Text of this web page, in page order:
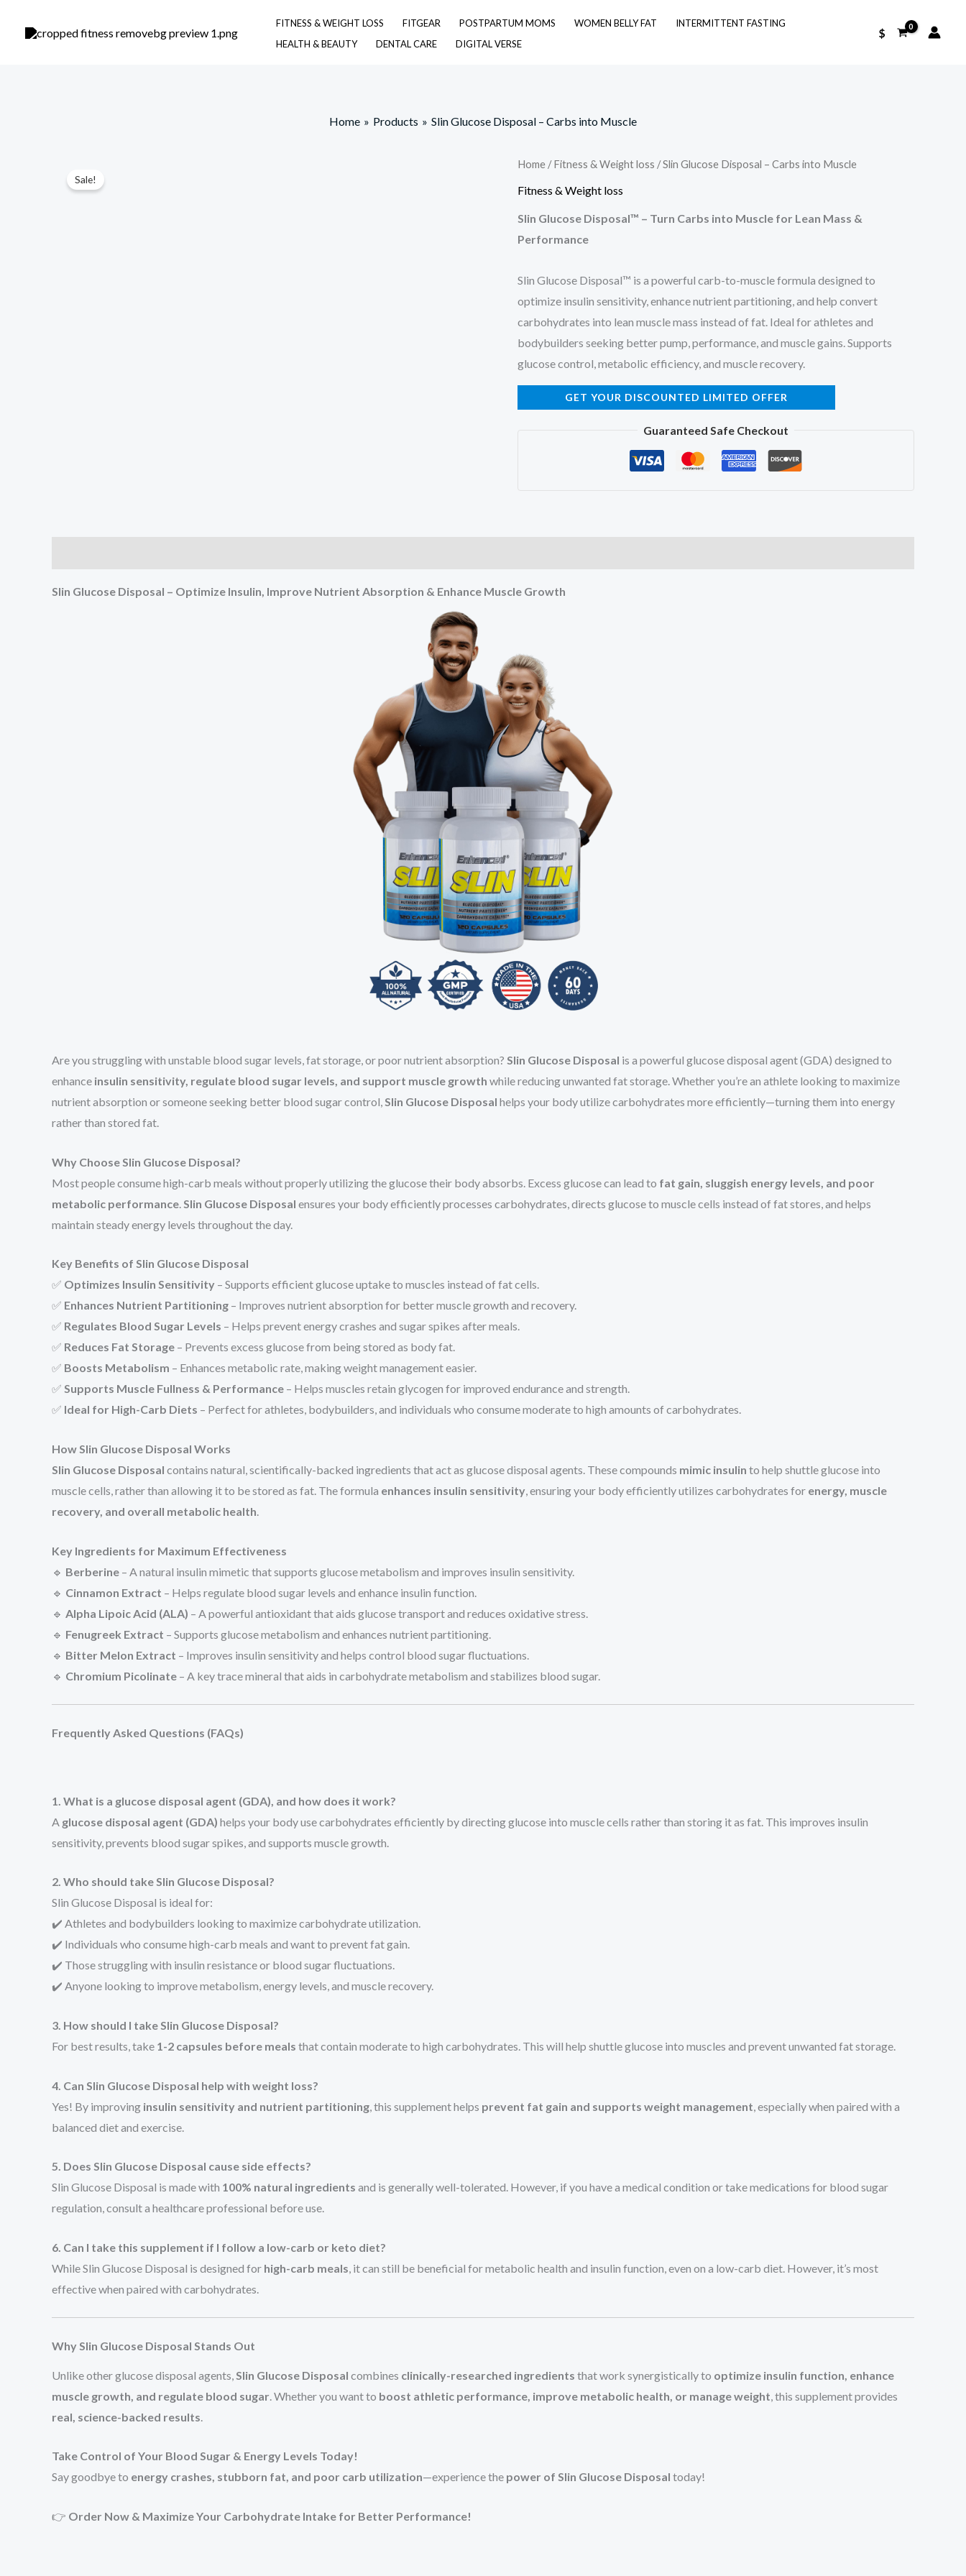
FITNESS & WEIGHT LOSS FITGEAR POSTPARTUM MOMS WOMEN BELLY FAT
INTERMITTENT FASTING
HEALTH & BEAUTY
DENTAL CARE DIGITAL VERSE
$
Home Products Slin Glucose Disposal – Carbs into Muscle
Sale!
Home /Fitness & Weight loss / Slin Glucose Disposal – Carbs into Muscle
Fitness & Weight loss
Slin Glucose Disposal™ – Turn Carbs into Muscle for Lean Mass &
Performance
Slin Glucose Disposal™ is a powerful carb-to-muscle formula designed to
optimize insulin sensitivity, enhance nutrient partitioning, and help convert
carbohydrates into lean muscle mass instead of fat. Ideal for athletes and
bodybuilders seeking better pump, performance, and muscle gains. Supports
glucose control, metabolic efficiency, and muscle recovery.
GET YOUR DISCOUNTED LIMITED OFFER
Guaranteed Safe Checkout
Slin Glucose Disposal – Optimize Insulin, Improve Nutrient Absorption & Enhance Muscle Growth
Are you struggling with unstable blood sugar levels, fat storage, or poor nutrient absorption? Slin Glucose Disposal is a powerful glucose disposal agent (GDA) designed to
enhance insulin sensitivity, regulate blood sugar levels, and support muscle growth while reducing unwanted fat storage. Whether you’re an athlete looking to maximize
nutrient absorption or someone seeking better blood sugar control,Slin Glucose Disposal helps your body utilize carbohydrates more efficiently—turning them into energy
rather than stored fat.
Why Choose Slin Glucose Disposal?
Most people consume high-carb meals without properly utilizing the glucose their body absorbs. Excess glucose can lead to fat gain, sluggish energy levels, and poor
metabolic performance Slin Glucose Disposal ensures your body efficiently processes carbohydrates, directs glucose to muscle cells instead of fat stores, and helps
maintain steady energy levels throughout the day.
Key Benefits of Slin Glucose Disposal
✅ Optimizes Insulin Sensitivity – Supports efficient glucose uptake to muscles instead of fat cells.
✅ Enhances Nutrient Partitioning – Improves nutrient absorption for better muscle growth and recovery.
✅ Regulates Blood Sugar Levels – Helps prevent energy crashes and sugar spikes after meals.
✅ Reduces Fat Storage – Prevents excess glucose from being stored as body fat.
✅ Boosts Metabolism – Enhances metabolic rate, making weight management easier.
✅ Supports Muscle Fullness & Performance – Helps muscles retain glycogen for improved endurance and strength.
✅ Ideal for High-Carb Diets – Perfect for athletes, bodybuilders, and individuals who consume moderate to high amounts of carbohydrates.
How Slin Glucose Disposal Works
Slin Glucose Disposal contains natural, scientifically-backed ingredients that act as glucose disposal agents. These compounds mimic insulin to help shuttle glucose into
muscle cells, rather than allowing it to be stored as fat. The formula enhances insulin sensitivity, ensuring your body efficiently utilizes carbohydrates for energy, muscle
recovery, and overall metabolic health.
Key Ingredients for Maximum Effectiveness
🔹 Berberine – A natural insulin mimetic that supports glucose metabolism and improves insulin sensitivity.
🔹 Cinnamon Extract – Helps regulate blood sugar levels and enhance insulin function.
🔹 Alpha Lipoic Acid (ALA) – A powerful antioxidant that aids glucose transport and reduces oxidative stress.
🔹 Fenugreek Extract – Supports glucose metabolism and enhances nutrient partitioning.
🔹 Bitter Melon Extract – Improves insulin sensitivity and helps control blood sugar fluctuations.
🔹 Chromium Picolinate – A key trace mineral that aids in carbohydrate metabolism and stabilizes blood sugar.
Frequently Asked Questions (FAQs)
1. What is a glucose disposal agent (GDA), and how does it work?
A glucose disposal agent (GDA) helps your body use carbohydrates efficiently by directing glucose into muscle cells rather than storing it as fat. This improves insulin
sensitivity, prevents blood sugar spikes, and supports muscle growth.
2. Who should take Slin Glucose Disposal?
Slin Glucose Disposal is ideal for:
✔️ Athletes and bodybuilders looking to maximize carbohydrate utilization.
✔️ Individuals who consume high-carb meals and want to prevent fat gain.
✔️ Those struggling with insulin resistance or blood sugar fluctuations.
✔️ Anyone looking to improve metabolism, energy levels, and muscle recovery.
3. How should I take Slin Glucose Disposal?
For best results, take 1-2 capsules before meals that contain moderate to high carbohydrates. This will help shuttle glucose into muscles and prevent unwanted fat storage.
4. Can Slin Glucose Disposal help with weight loss?
Yes! By improving insulin sensitivity and nutrient partitioning , this supplement helps prevent fat gain and supports weight management , especially when paired with a
balanced diet and exercise.
5. Does Slin Glucose Disposal cause side effects?
Slin Glucose Disposal is made with 100% natural ingredients and is generally well-tolerated. However, if you have a medical condition or take medications for blood sugar
regulation, consult a healthcare professional before use.
6. Can I take this supplement if I follow a low-carb or keto diet?
While Slin Glucose Disposal is designed for high-carb meals, it can still be beneficial for metabolic health and insulin function, even on a low-carb diet. However, it’s most
effective when paired with carbohydrates.
Why Slin Glucose Disposal Stands Out
Unlike other glucose disposal agents, Slin Glucose Disposal combines clinically-researched ingredients that work synergistically to optimize insulin function, enhance
muscle growth, and regulate blood sugar . Whether you want to boost athletic performance, improve metabolic health, or manage weight , this supplement provides
real, science-backed results
Take Control of Your Blood Sugar & Energy Levels Today!
Say goodbye to energy crashes, stubborn fat, and poor carb utilization—experience the power of Slin Glucose Disposal today!
👉 Order Now & Maximize Your Carbohydrate Intake for Better Performance!